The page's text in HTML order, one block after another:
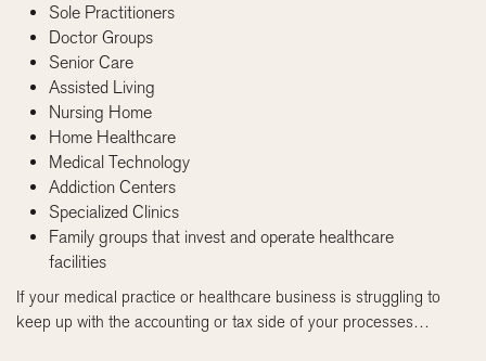
Sole Practitioners
Doctor Groups
Senior Care
Assisted Living
Nursing Home
Home Healthcare
Medical Technology
Addiction Centers
Specialized Clinics
Family groups that invest and operate healthcare
facilities
If your medical practice or healthcare business is struggling to
keep up with the accounting or tax side of your processes…